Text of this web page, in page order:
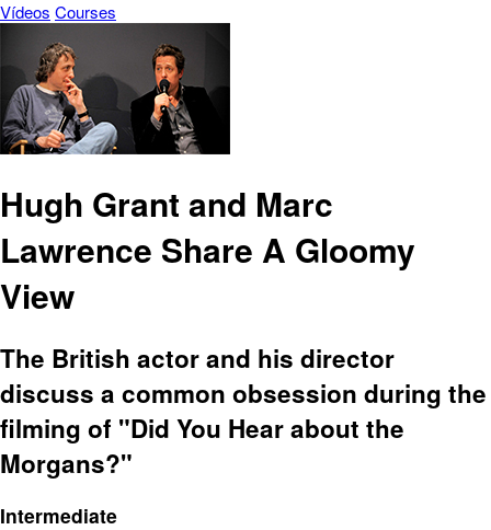
Vídeos Courses
Hugh Grant and Marc
Lawrence Share A Gloomy
View
The British actor and his director
discuss a common obsession during the
filming of "Did You Hear about the
Morgans?"
Intermediate